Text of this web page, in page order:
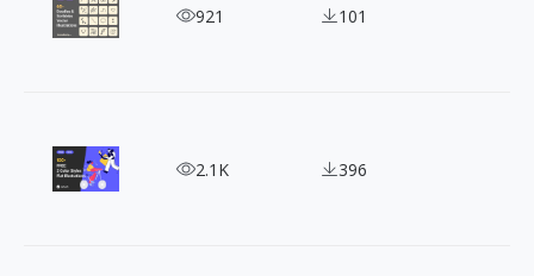
60+ Free Doodles & Scribbles Vector Illustrations
921 101
100+ FREE 2 Color Styles Flat Illustrations
2.1K 396